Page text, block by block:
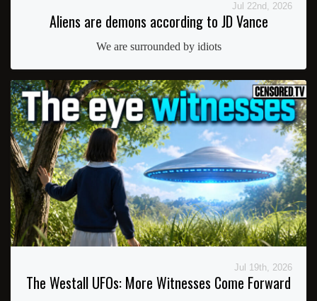
Jul 22nd, 2026
Aliens are demons according to JD Vance
We are surrounded by idiots
Jul 19th, 2026
The Westall UFOs: More Witnesses Come Forward